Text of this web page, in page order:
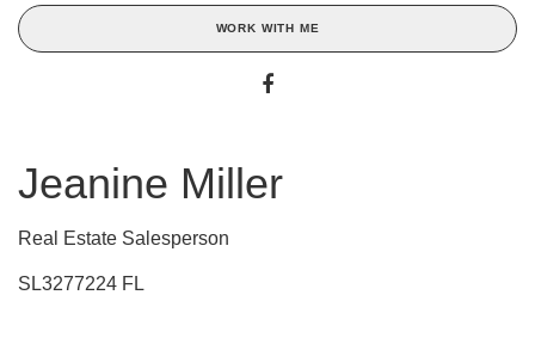
WORK WITH ME
Jeanine Miller
Real Estate Salesperson
SL3277224 FL